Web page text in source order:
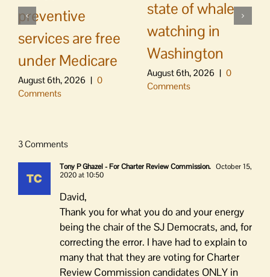
preventive
services are free
under Medicare
August 6th, 2026 | 0
Comments
state of whale
watching in
Washington
August 6th, 2026 | 0
Comments
3 Comments
Tony P Ghazel - For Charter Review Commission. October 15,
2020 at 10:50
David,
Thank you for what you do and your energy
being the chair of the SJ Democrats, and, for
correcting the error. I have had to explain to
many that that they are voting for Charter
Review Commission candidates ONLY in